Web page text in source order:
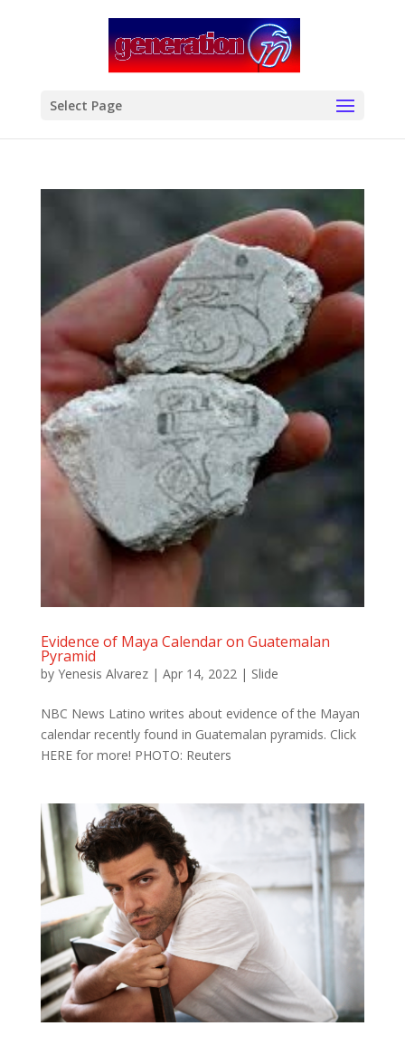
Select Page
Evidence of Maya Calendar on Guatemalan
Pyramid
by Yenesis Alvarez| Apr 14, 2022| Slide
NBC News Latino writes about evidence of the Mayan
calendar recently found in Guatemalan pyramids. Click
HERE for more! PHOTO: Reuters